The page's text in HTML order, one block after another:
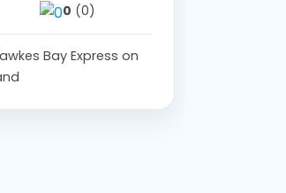
0 (0)
Bay Express on